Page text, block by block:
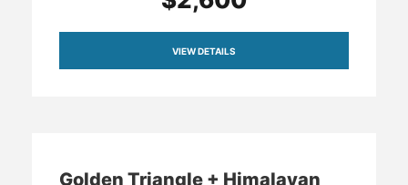
VIEW DETAILS
Golden Triangle + Himalayan